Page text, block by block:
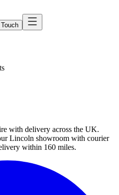
with delivery across the UK.
Lincoln showroom with courier
within 160 miles.